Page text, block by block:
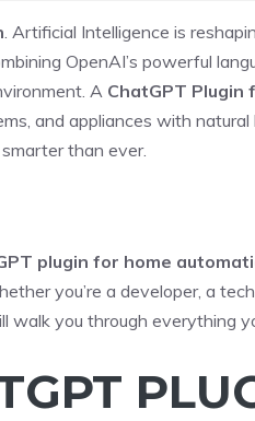
. Artificial Intelligence is
OpenAI’s powerful
A ChatGPT Plugin
and appliances with natural
than ever.
plugin for home
you’re a developer, a
walk you through everything